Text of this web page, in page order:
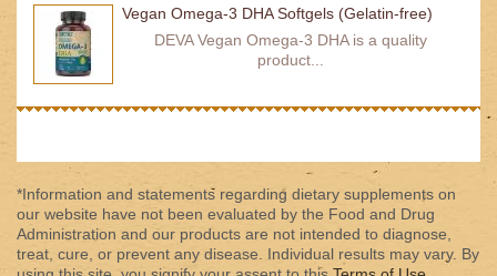
Vegan Omega-3 DHA Softgels (Gelatin-free)
DEVA Vegan Omega-3 DHA is a quality
product...
*Information and statements regarding dietary supplements on
our website have not been evaluated by the Food and Drug
Administration and our products are not intended to diagnose,
treat, cure, or prevent any disease. Individual results may vary. By